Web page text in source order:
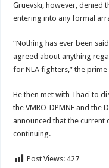
Gruevski, however, denied
entering into any formal
“Nothing has ever been
agreed about anything
for NLA fighters,” the
He then met with Thaci to
the VMRO-DPMNE and the
announced that the
continuing.
Post Views: 427